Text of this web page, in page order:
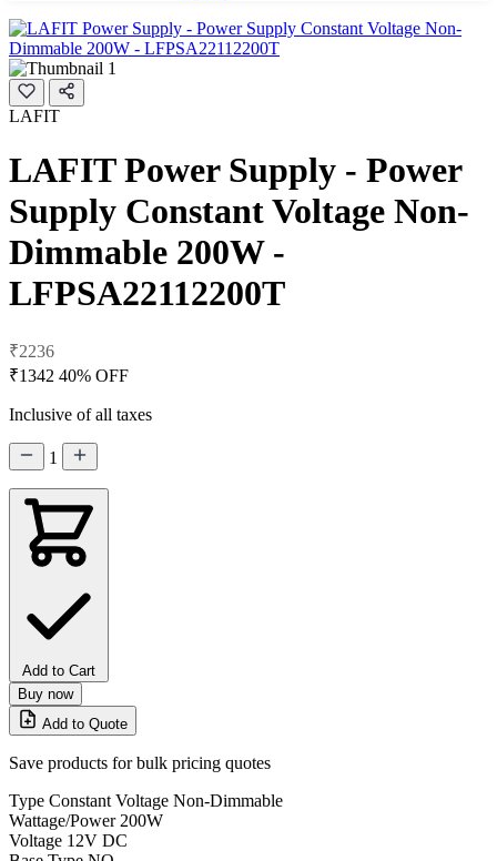
LAFIT
LAFIT Power Supply - Power
Supply Constant Voltage Non-
Dimmable 200W -
LFPSA22112200T
₹2236
₹1342 40% OFF
Inclusive of all taxes
1
Add to Cart
Buy now
Add to Quote
Save products for bulk pricing quotes
Type Constant Voltage Non-Dimmable
Wattage/Power 200W
Voltage 12V DC